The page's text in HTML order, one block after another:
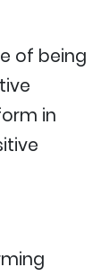
of being
in